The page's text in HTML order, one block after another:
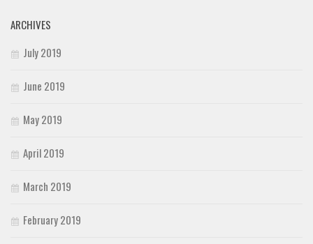
ARCHIVES
July 2019
June 2019
May 2019
April 2019
March 2019
February 2019